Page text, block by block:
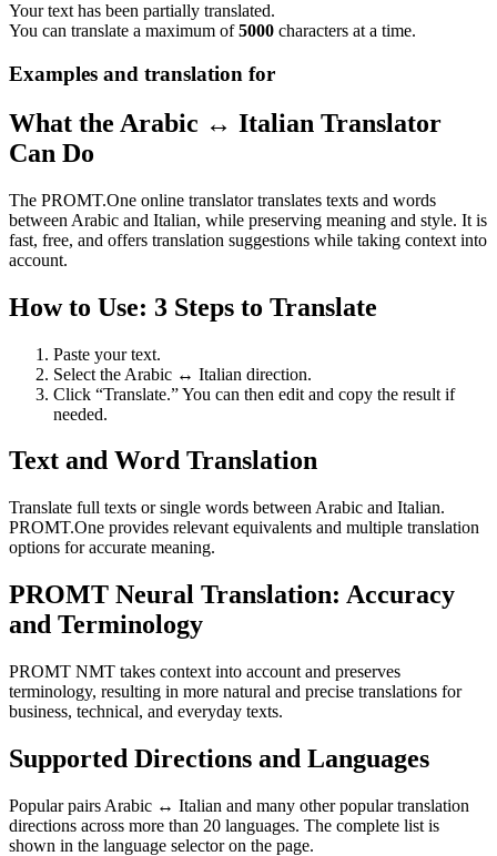
Your text has been partially translated.
You can translate a maximum of5000 characters at a time.
Examples and translation for
What the Arabic ↔ Italian Translator
Can Do
The PROMT.One online translator translates texts and words
between Arabic and Italian, while preserving meaning and style. It is
fast, free, and offers translation suggestions while taking context into
account.
How to Use: 3 Steps to Translate
Paste your text.
Select the Arabic ↔ Italian direction.
Click “Translate.” You can then edit and copy the result if
needed.
Text and Word Translation
Translate full texts or single words between Arabic and Italian.
PROMT.One provides relevant equivalents and multiple translation
options for accurate meaning.
PROMT Neural Translation: Accuracy
and Terminology
PROMT NMT takes context into account and preserves
terminology, resulting in more natural and precise translations for
business, technical, and everyday texts.
Supported Directions and Languages
Popular pairs Arabic ↔ Italian and many other popular translation
directions across more than 20 languages. The complete list is
shown in the language selector on the page.